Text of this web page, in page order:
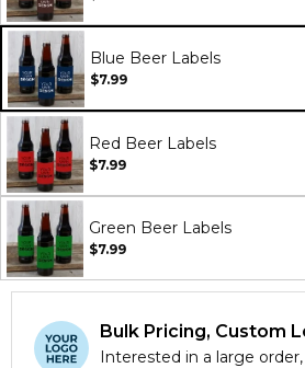
Blue Beer Labels
$7.99
Red Beer Labels
$7.99
Green Beer Labels
$7.99
Bulk Pricing, Custom
Interested in a large